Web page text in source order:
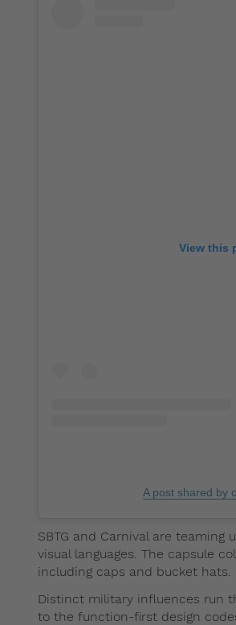
View this
A post shared by
SBTG and Carnival are
visual languages. The capsule
including caps and bucket hats.
Distinct military influences run
to the function-first design